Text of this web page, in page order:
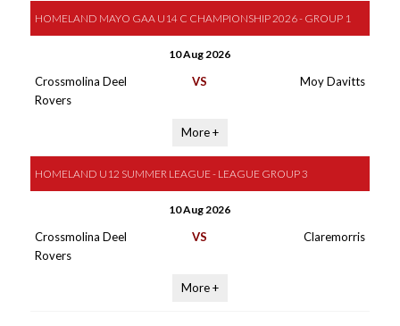
HOMELAND MAYO GAA U14 C CHAMPIONSHIP 2026 - GROUP 1
10 Aug 2026
Crossmolina Deel
Rovers
VS Moy Davitts
More +
HOMELAND U12 SUMMER LEAGUE - LEAGUE GROUP 3
10 Aug 2026
Crossmolina Deel
Rovers
VS Claremorris
More +